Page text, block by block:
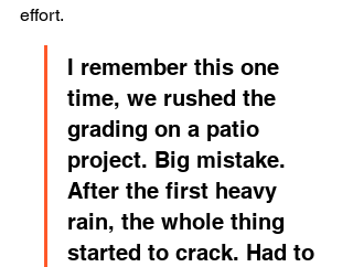
effort.
I remember this one
time, we rushed the
grading on a patio
project. Big mistake.
After the first heavy
rain, the whole thing
started to crack. Had to